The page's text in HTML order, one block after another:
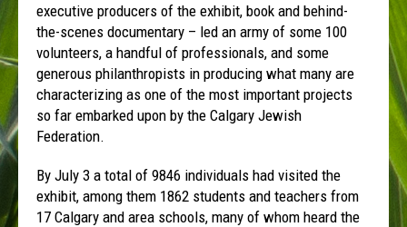
executive producers of the exhibit, book and behind-
the-scenes documentary – led an army of some 100
volunteers, a handful of professionals, and some
generous philanthropists in producing what many are
characterizing as one of the most important projects
so far embarked upon by the Calgary Jewish
Federation.
By July 3 a total of 9846 individuals had visited the
exhibit, among them 1862 students and teachers from
17 Calgary and area schools, many of whom heard the